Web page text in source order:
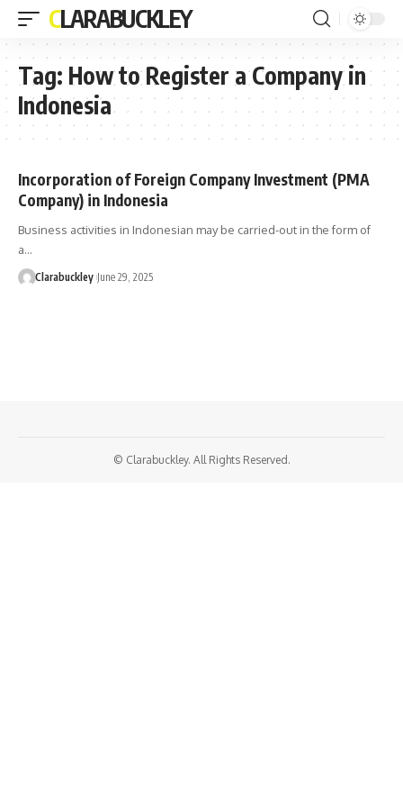
CLARABUCKLEY
Tag: How to Register a Company in
Indonesia
Incorporation of Foreign Company Investment (PMA
Company) in Indonesia
Business activities in Indonesian may be carried-out in the form of
a…
Clarabuckley June 29, 2025
© Clarabuckley. All Rights Reserved.